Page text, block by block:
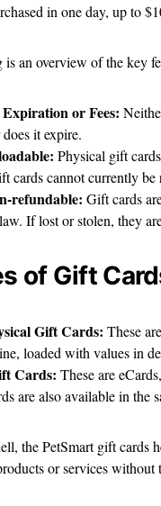
in one day, up to
an overview of the key
or Fees:
it expire.
Physical gift
cards cannot currently be
refundable: Gift cards
If lost or stolen, they
of Gift
Gift Cards: These
loaded with values in
Cards: These are
are also available in the
the PetSmart gift cards
or services without